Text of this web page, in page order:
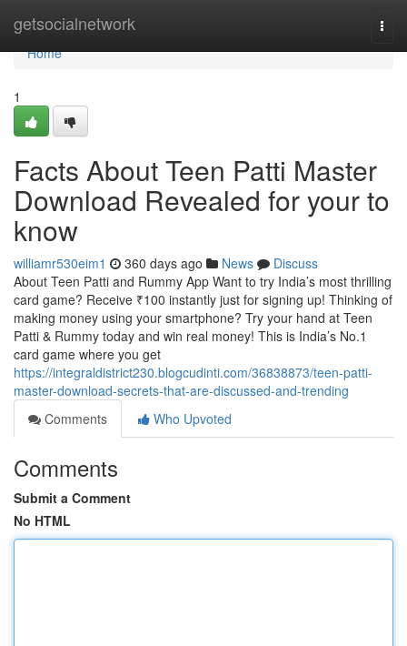
getsocialnetwork
Home
Home
1
Facts About Teen Patti Master
Download Revealed for your to
know
williamr530eim1 360 days ago News
Discuss
About Teen Patti and Rummy App Want to try India’s most thrilling
card game? Receive ₹100 instantly just for signing up! Thinking of
making money using your smartphone? Try your hand at Teen
Patti & Rummy today and win real money! This is India’s No.1
card game where you get
https://integraldistrict230.blogcudinti.com/36838873/teen-patti-
master-download-secrets-that-are-discussed-and-trending
Comments
Who Upvoted
Comments
Submit a Comment
No HTML